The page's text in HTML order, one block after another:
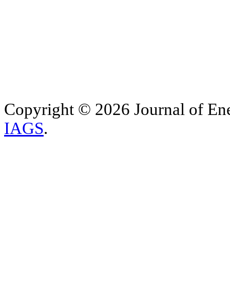
Copyright © 2026 Journal of
IAGS.